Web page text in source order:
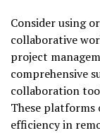
Consider using
collaborative
project
comprehensive
collaboration
These platforms
efficiency in